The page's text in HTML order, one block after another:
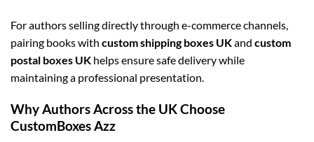
For authors selling directly through e-commerce channels,
pairing books with custom shipping boxes UKand custom
postal boxes UK helps ensure safe delivery while
maintaining a professional presentation.
Why Authors Across the UK Choose
CustomBoxes Azz